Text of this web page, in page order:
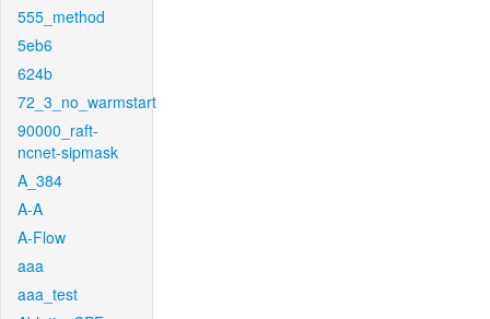
555_method
5eb6
624b
72_3_no_warmstart
90000_raft-
ncnet-sipmask
A_384
A-A
A-Flow
aaa
aaa_test